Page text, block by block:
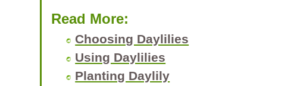
Read More:
Choosing Daylilies
Using Daylilies
Planting Daylily